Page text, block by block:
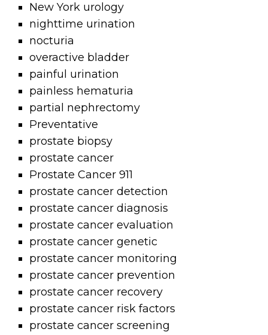
New York urology
nighttime urination
nocturia
overactive bladder
painful urination
painless hematuria
partial nephrectomy
Preventative
prostate biopsy
prostate cancer
Prostate Cancer 911
prostate cancer detection
prostate cancer diagnosis
prostate cancer evaluation
prostate cancer genetic
prostate cancer monitoring
prostate cancer prevention
prostate cancer recovery
prostate cancer risk factors
prostate cancer screening